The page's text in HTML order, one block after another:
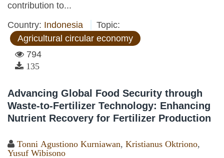
contribution to...
Country: Indonesia
Topic:
Agricultural circular economy
794
135
Advancing Global Food Security through
Waste-to-Fertilizer Technology: Enhancing
Nutrient Recovery for Fertilizer Production
Tonni Agustiono Kurniawan, Kristianus Oktriono,
Yusuf Wibisono